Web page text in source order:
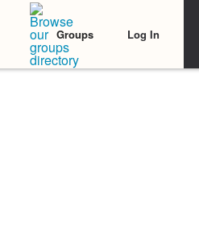
Groups Log In